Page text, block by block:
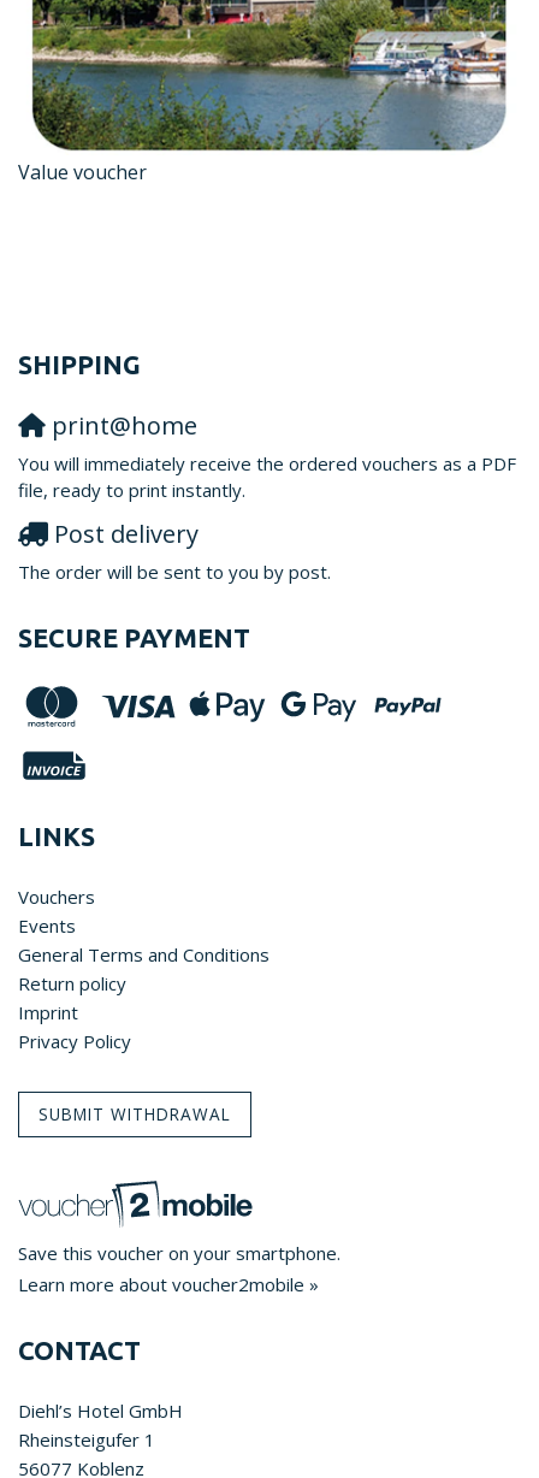
Value voucher
SHIPPING
print@home
You will immediately receive the ordered vouchers as a PDF
file, ready to print instantly.
Post delivery
The order will be sent to you by post.
SECURE PAYMENT
LINKS
Vouchers
Events
General Terms and Conditions
Return policy
Imprint
Privacy Policy
SUBMIT WITHDRAWAL
Save this voucher on your smartphone.
Learn more about voucher2mobile »
CONTACT
Diehl’s Hotel GmbH
Rheinsteigufer 1
56077 Koblenz